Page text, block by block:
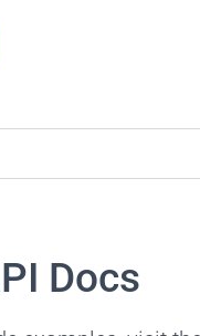
Docs